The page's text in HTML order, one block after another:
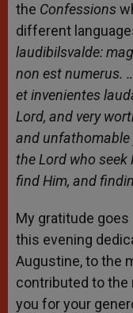
the Confessions
different
laudibilsvalde:
non est numerus.
et invenientes
Lord, and very
and unfathomable
the Lord who seek
find Him, and
My gratitude
this evening
Augustine, to the
contributed to the
you for your